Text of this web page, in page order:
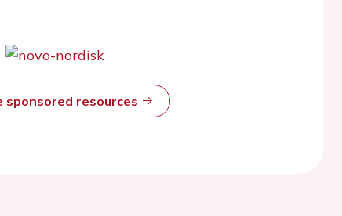
sponsored resources